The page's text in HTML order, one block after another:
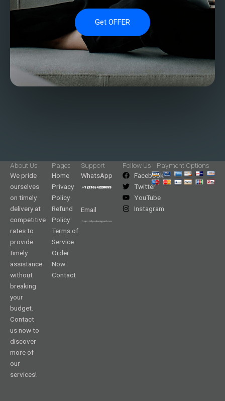
Get OFFER
About Us
We pride
ourselves
on timely
delivery at
competitive
rates to
provide
timely
assistance
without
breaking
your
budget.
Contact
us now to
discover
more of
our
services!
Pages
Home
Privacy
Policy
Refund
Policy
Terms of
Service
Order
Now
Contact
Support
WhatsApp
Email
Follow Us
Facebook
Twitter
YouTube
Instagram
Payment Options